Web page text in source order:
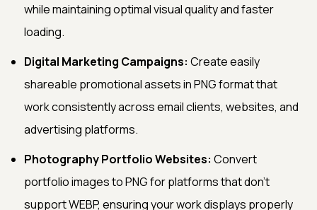
while maintaining optimal visual quality and faster
loading.
Digital Marketing Campaigns: Create easily
shareable promotional assets in PNG format that
work consistently across email clients, websites, and
advertising platforms.
Photography Portfolio Websites: Convert
portfolio images to PNG for platforms that don't
support WEBP, ensuring your work displays properly